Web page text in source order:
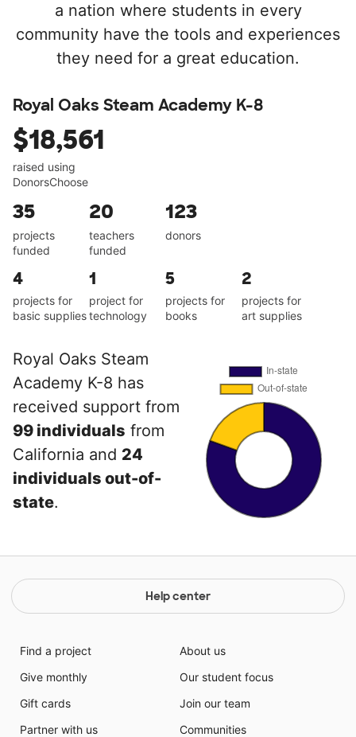
a nation where students in every
community have the tools and experiences
they need for a great education.
Royal Oaks Steam Academy K-8
$18,561
raised using
DonorsChoose
35
projects
funded
20
teachers
funded
123
donors
4
projects for
basic supplies
1
project for
technology
5
projects for
books
2
projects for
art supplies
Royal Oaks Steam
Academy K-8 has
received support from
99 individuals from
California and 24
individuals out-of-
state.
Help center
Find a project
Give monthly
Gift cards
Partner with us
About us
Our student focus
Join our team
Communities